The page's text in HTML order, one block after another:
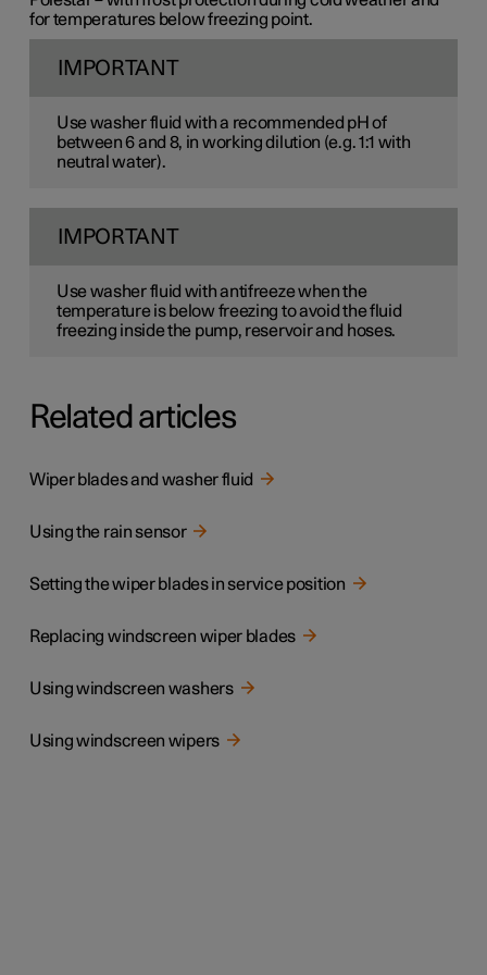
for temperatures below freezing point.
IMPORTANT
Use washer fluid with a recommended pH of
between 6 and 8, in working dilution (e.g. 1:1 with
neutral water).
IMPORTANT
Use washer fluid with antifreeze when the
temperature is below freezing to avoid the fluid
freezing inside the pump, reservoir and hoses.
Related articles
Wiper blades and washer fluid
Using the rain sensor
Setting the wiper blades in service position
Replacing windscreen wiper blades
Using windscreen washers
Using windscreen wipers